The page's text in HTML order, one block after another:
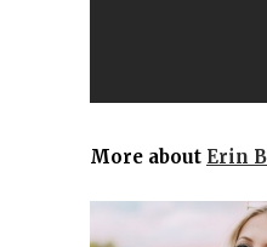
More about Erin